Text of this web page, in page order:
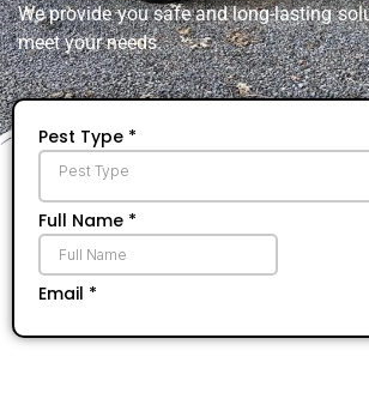
We provide you safe and long-lasting
meet your needs.